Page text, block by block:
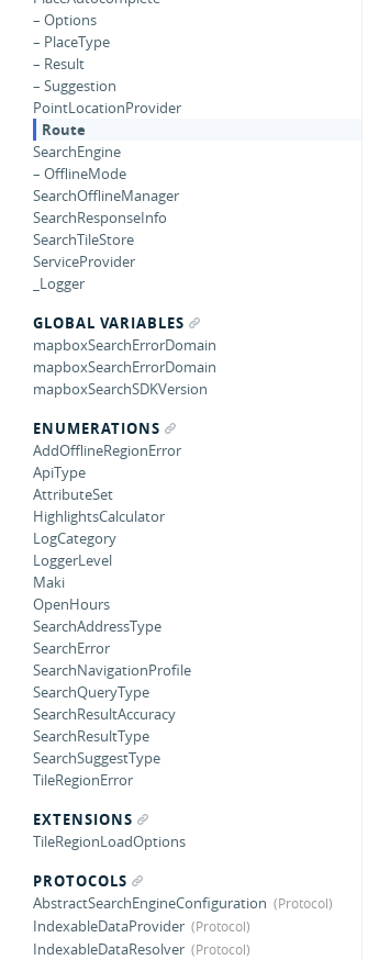
– Options
– PlaceType
– Result
– Suggestion
PointLocationProvider
Route
SearchEngine
– OfflineMode
SearchOfflineManager
SearchResponseInfo
SearchTileStore
ServiceProvider
_Logger
GLOBAL VARIABLES
mapboxSearchErrorDomain
mapboxSearchErrorDomain
mapboxSearchSDKVersion
ENUMERATIONS
AddOfflineRegionError
ApiType
AttributeSet
HighlightsCalculator
LogCategory
LoggerLevel
Maki
OpenHours
SearchAddressType
SearchError
SearchNavigationProfile
SearchQueryType
SearchResultAccuracy
SearchResultType
SearchSuggestType
TileRegionError
EXTENSIONS
TileRegionLoadOptions
PROTOCOLS
AbstractSearchEngineConfiguration
IndexableDataProvider
IndexableDataResolver